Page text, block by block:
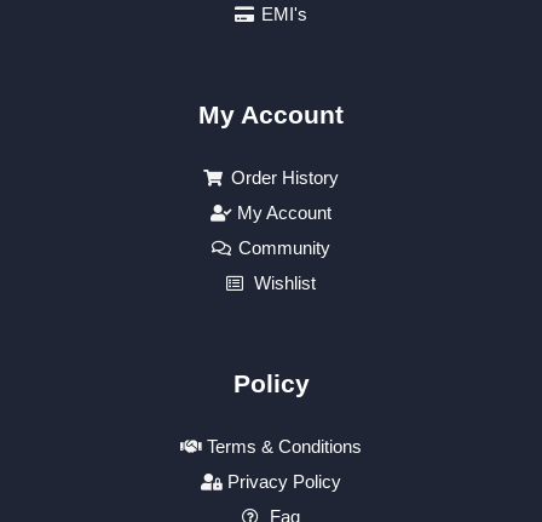
EMI's
My Account
Order History
My Account
Community
Wishlist
Policy
Terms & Conditions
Privacy Policy
Faq